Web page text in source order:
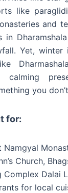
like
and
in
Yet,
you
for:
Church,
Complex Dalai
for local